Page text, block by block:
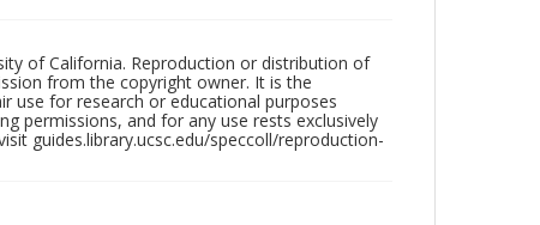
of California. Reproduction or distribution of
from the copyright owner. It is the
use for research or educational purposes
permissions, and for any use rests exclusively
guides.library.ucsc.edu/speccoll/reproduction-